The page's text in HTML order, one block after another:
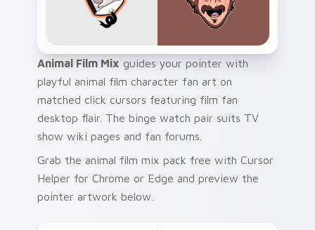
Animal Film Mix guides your pointer with
playful animal film character fan art on
matched click cursors featuring film fan
desktop flair. The binge watch pair suits TV
show wiki pages and fan forums.
Grab the animal film mix pack free with Cursor
Helper for Chrome or Edge and preview the
pointer artwork below.